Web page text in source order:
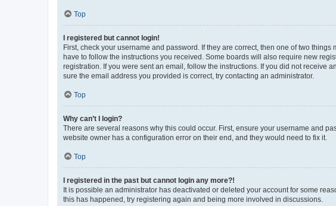
Top
I registered but cannot login!
First, check your username and password. If they are correct, then one of two
have to follow the instructions you received. Some boards will also require new
registration. If you were sent an email, follow the instructions. If you did not receive
sure the email address you provided is correct, try contacting an administrator.
Top
Why can’t I login?
There are several reasons why this could occur. First, ensure your username and
website owner has a configuration error on their end, and they would need to fix it.
Top
I registered in the past but cannot login any more?!
It is possible an administrator has deactivated or deleted your account for some
this has happened, try registering again and being more involved in discussions.